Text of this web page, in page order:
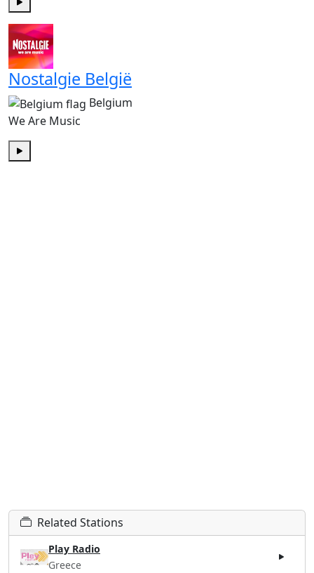
Nostalgie België
Belgium
We Are Music
Play
Related Stations
Play Radio
Greece